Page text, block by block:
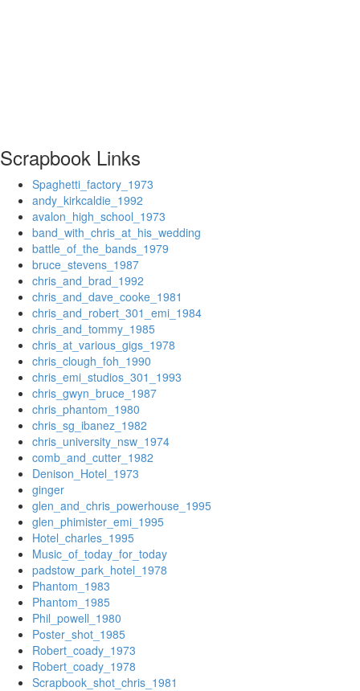
Scrapbook Links
Spaghetti_factory_1973
andy_kirkcaldie_1992
avalon_high_school_1973
band_with_chris_at_his_wedding
battle_of_the_bands_1979
bruce_stevens_1987
chris_and_brad_1992
chris_and_dave_cooke_1981
chris_and_robert_301_emi_1984
chris_and_tommy_1985
chris_at_various_gigs_1978
chris_clough_foh_1990
chris_emi_studios_301_1993
chris_gwyn_bruce_1987
chris_phantom_1980
chris_sg_ibanez_1982
chris_university_nsw_1974
comb_and_cutter_1982
Denison_Hotel_1973
ginger
glen_and_chris_powerhouse_1995
glen_phimister_emi_1995
Hotel_charles_1995
Music_of_today_for_today
padstow_park_hotel_1978
Phantom_1983
Phantom_1985
Phil_powell_1980
Poster_shot_1985
Robert_coady_1973
Robert_coady_1978
Scrapbook_shot_chris_1981